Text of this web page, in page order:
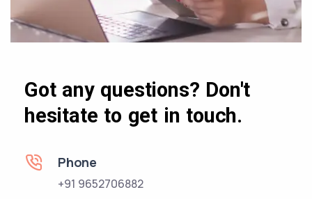
Got any questions? Don't
hesitate to get in touch.
Phone
+91 9652706882